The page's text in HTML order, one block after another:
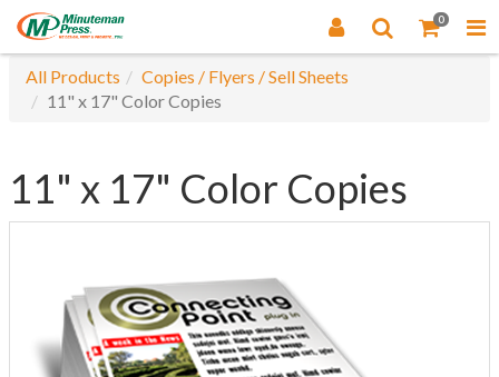
0
All Products
Copies / Flyers / Sell Sheets
11" x 17" Color Copies
11" x 17" Color Copies